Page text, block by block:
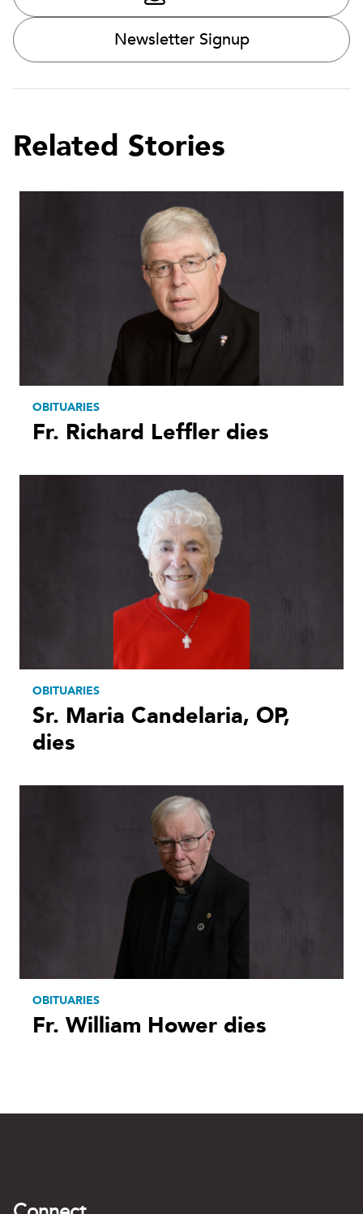
Newsletter Signup
Related Stories
OBITUARIES
Fr. Richard Leffler dies
OBITUARIES
Sr. Maria Candelaria, OP,
dies
OBITUARIES
Fr. William Hower dies